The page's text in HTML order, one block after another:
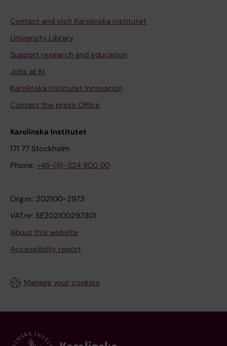
Contact and visit Karolinska Institutet
University Library
Support research and education
Jobs at KI
Karolinska Institutet Innovation
Contact the press Office
Karolinska Institutet
171 77 Stockholm
Phone: +46-(8)-524 800 00
Org.nr: 202100-2973
VAT.nr: SE202100297301
About this website
Accessibility report
Manage your cookies